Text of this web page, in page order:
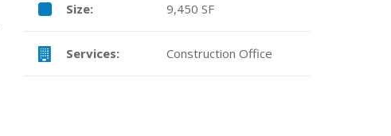
Size: 9,450 SF
Services: Construction Office